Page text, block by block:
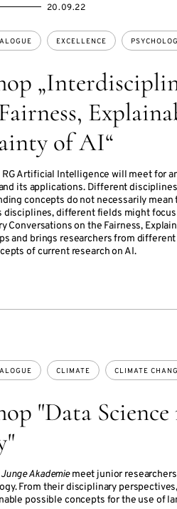
of AI“
RG Artificial Intelligence will meet for
its applications. Different
concepts do not necessarily
disciplines, different fields might
Conversations on the Fairness,
and brings researchers from
of current research on AI.
EXCELLENCE
20.09.22
"Data Science
Akademiemeet junior
From their disciplinary
possible concepts for the use of
CLIMATE CLIMATE